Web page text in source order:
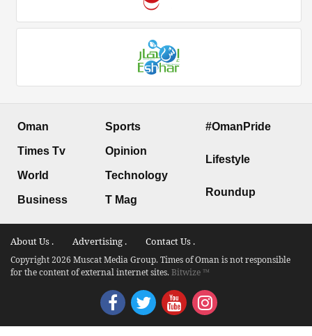
Oman
Times Tv
World
Business
Sports
Opinion
Technology
T Mag
#OmanPride
Lifestyle
Roundup
About Us . Advertising . Contact Us .
Copyright 2026 Muscat Media Group. Times of Oman is not responsible
for the content of external internet sites.Bitwize ™